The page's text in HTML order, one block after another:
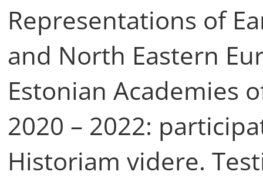
Representations of
and North Eastern
Estonian Academies
2020 – 2022:
Historiam videre.